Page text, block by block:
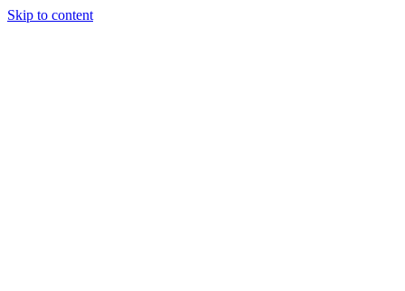
Skip to content